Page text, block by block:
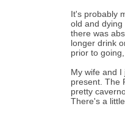
It's probably
old and
there was
longer drink
prior to
My wife and
present. The
pretty
There's a